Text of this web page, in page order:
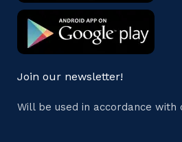
Join our newsletter!
Will be used in accordance with